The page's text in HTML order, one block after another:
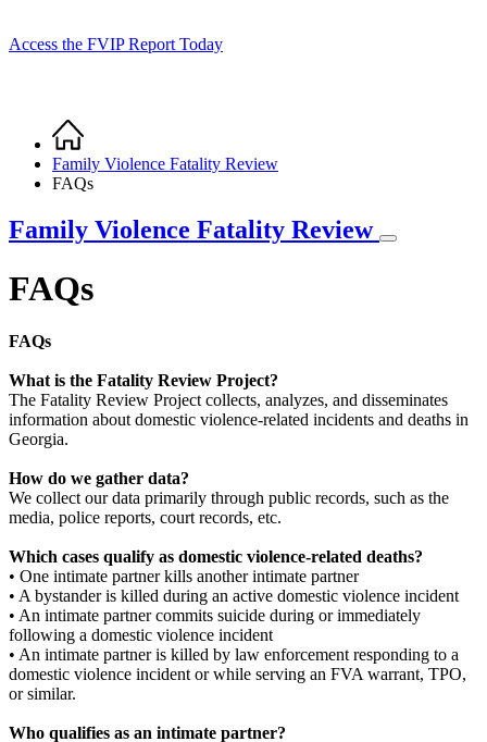
Access the FVIP Report Today
Breadcrumb
Home
Family Violence Fatality Review
FAQs
Family Violence Fatality Review
FAQs
FAQs
What is the Fatality Review Project?
The Fatality Review Project collects, analyzes, and disseminates
information about domestic violence-related incidents and deaths in
Georgia.
How do we gather data?
We collect our data primarily through public records, such as the
media, police reports, court records, etc.
Which cases qualify as domestic violence-related deaths?
• One intimate partner kills another intimate partner
• A bystander is killed during an active domestic violence incident
• An intimate partner commits suicide during or immediately
following a domestic violence incident
• An intimate partner is killed by law enforcement responding to a
domestic violence incident or while serving an FVA warrant, TPO,
or similar.
Who qualifies as an intimate partner?